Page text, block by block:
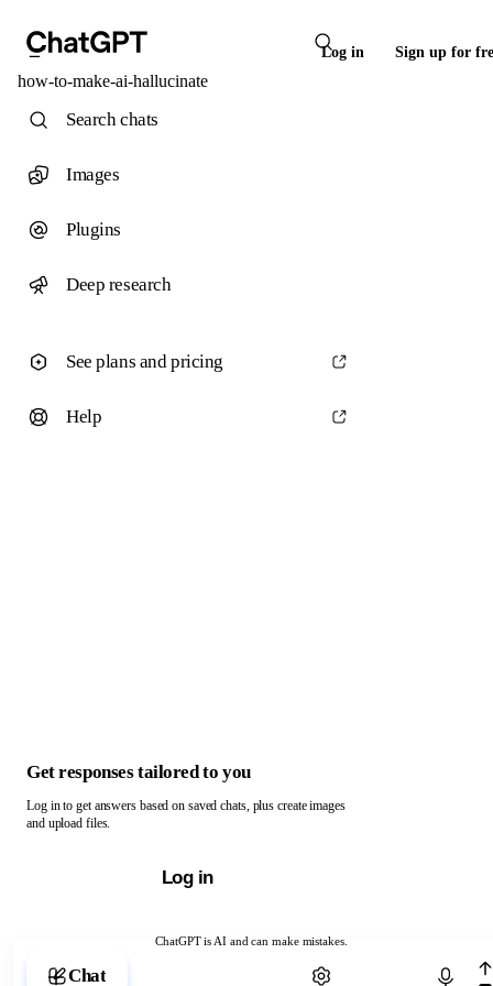
Log in Sign up for
how-to-make-ai-hallucinate
ChatGPT is AI and can make mistakes.
Chat with ChatGPT
Search chats
Images
Plugins
Deep research
See plans and pricing
Help
Get responses tailored to you
Log in to get answers based on saved chats, plus create images
and upload files.
Log in
Chat